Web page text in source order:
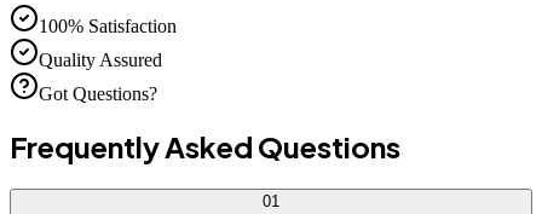
100% Satisfaction
Quality Assured
Got Questions?
Frequently Asked Questions
01